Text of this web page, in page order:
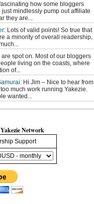
fascinating how some bloggers
just mindlessly pump out affiliate
they are...
: Lots of valid points! So true that
a minority of overall readership,
are spot on. Most of our bloggers
living on the coasts, where
of...
: Hi Jim – Nice to hear from
much work running Yakezie.
wanted...
Network
Support